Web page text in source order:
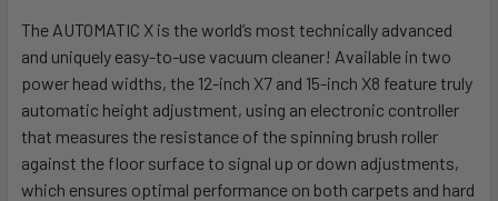
SELECT
ALL
ADD
TO CART
The AUTOMATIC X is the world’s most technically advanced
and uniquely easy-to-use vacuum cleaner! Available in two
power head widths, the 12-inch X7 and 15-inch X8 feature truly
automatic height adjustment, using an electronic controller
that measures the resistance of the spinning brush roller
against the floor surface to signal up or down adjustments,
which ensures optimal performance on both carpets and hard